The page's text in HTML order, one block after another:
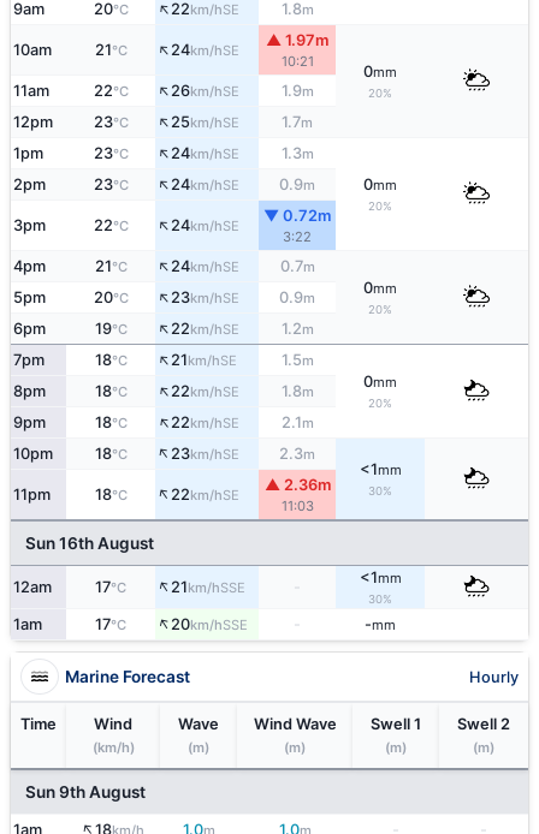
9am 20°C ↑22km/hSE 1.8m
10am 21°C ↑24km/hSE
▲ 1.97m
10:21
0mm
20%
11am 22°C ↑26km/hSE 1.9m
12pm 23°C ↑25km/hSE 1.7m
1pm 23°C ↑24km/hSE 1.3m
0mm
20%
2pm 23°C ↑24km/hSE 0.9m
3pm 22°C ↑24km/hSE
▼ 0.72m
3:22
4pm 21°C ↑24km/hSE 0.7m
0mm
20%
5pm 20°C ↑23km/hSE 0.9m
6pm 19°C ↑22km/hSE 1.2m
7pm 18°C ↑21km/hSE 1.5m
0mm
20%
8pm 18°C ↑22km/hSE 1.8m
9pm 18°C ↑22km/hSE 2.1m
10pm 18°C ↑23km/hSE 2.3m
<1mm
30%
11pm 18°C ↑22km/hSE
▲ 2.36m
11:03
Sun 16th August
12am 17°C ↑21km/hSSE
<1mm
30%
1am 17°C ↑20km/hSSE - -mm
Marine Forecast Hourly
Time Wind
(km/h)
Wave
(m)
Wind Wave
(m)
Swell 1
(m)
Swell 2
(m)
Sun 9th August
1am ↑18km/h 1.0m 1.0m -
-